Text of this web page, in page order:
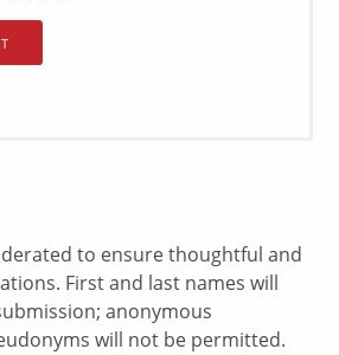
to ensure thoughtful and
First and last names will
anonymous
will not be permitted.